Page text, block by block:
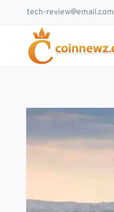
tech-review@email.com